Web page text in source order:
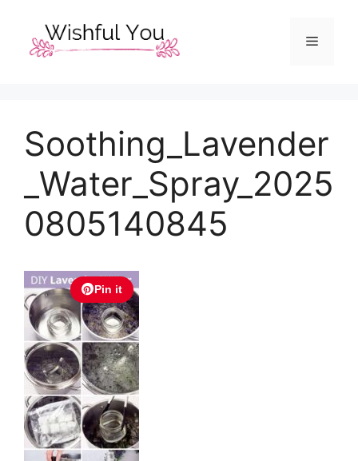
content
Menu
Soothing_Lavender
_Water_Spray_2025
0805140845
Pin it